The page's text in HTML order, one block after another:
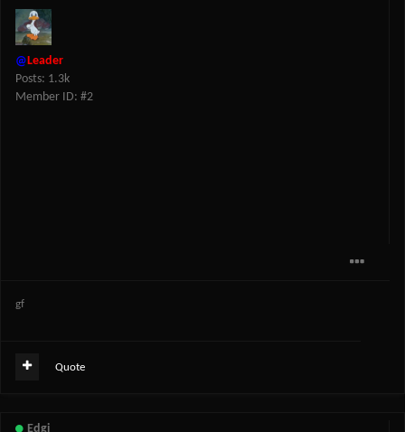
@Leader
Posts: 1.3k
Member ID: #2
gf
Quote
Edgi